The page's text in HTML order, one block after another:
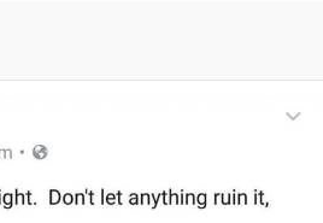
Knows Where It Is